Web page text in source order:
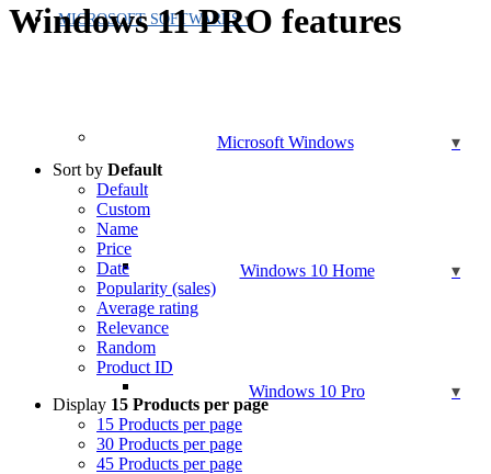
MICROSOFT SOFTWARES
Microsoft Windows
Windows 10 Home
Windows 10 Pro
Windows 11 PRO features
Sort by Default
Default
Custom
Name
Price
Date
Popularity (sales)
Average rating
Relevance
Random
Product ID
Display 15 Products per page
15 Products per page
30 Products per page
45 Products per page